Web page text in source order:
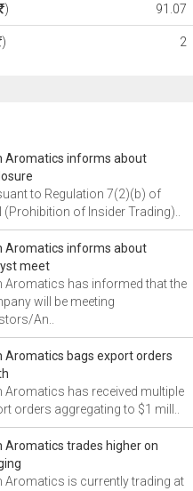
) 91.07
) 2
Aromatics informs about
to Regulation 7(2)(b) of
(Prohibition of Insider Trading)..
Aromatics informs about
meet
Aromatics has informed that the
will be meeting
An..
Aromatics bags export orders
Aromatics has received multiple
orders aggregating to $1 mill..
Aromatics trades higher on
Aromatics is currently trading at